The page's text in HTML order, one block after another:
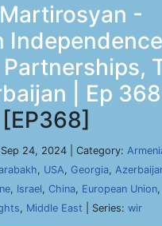
-
| Ep
[EP368]
24, 2024 | Category:
, USA, Georgia,
, Israel, China, European Union,
, Middle East | Series: wir